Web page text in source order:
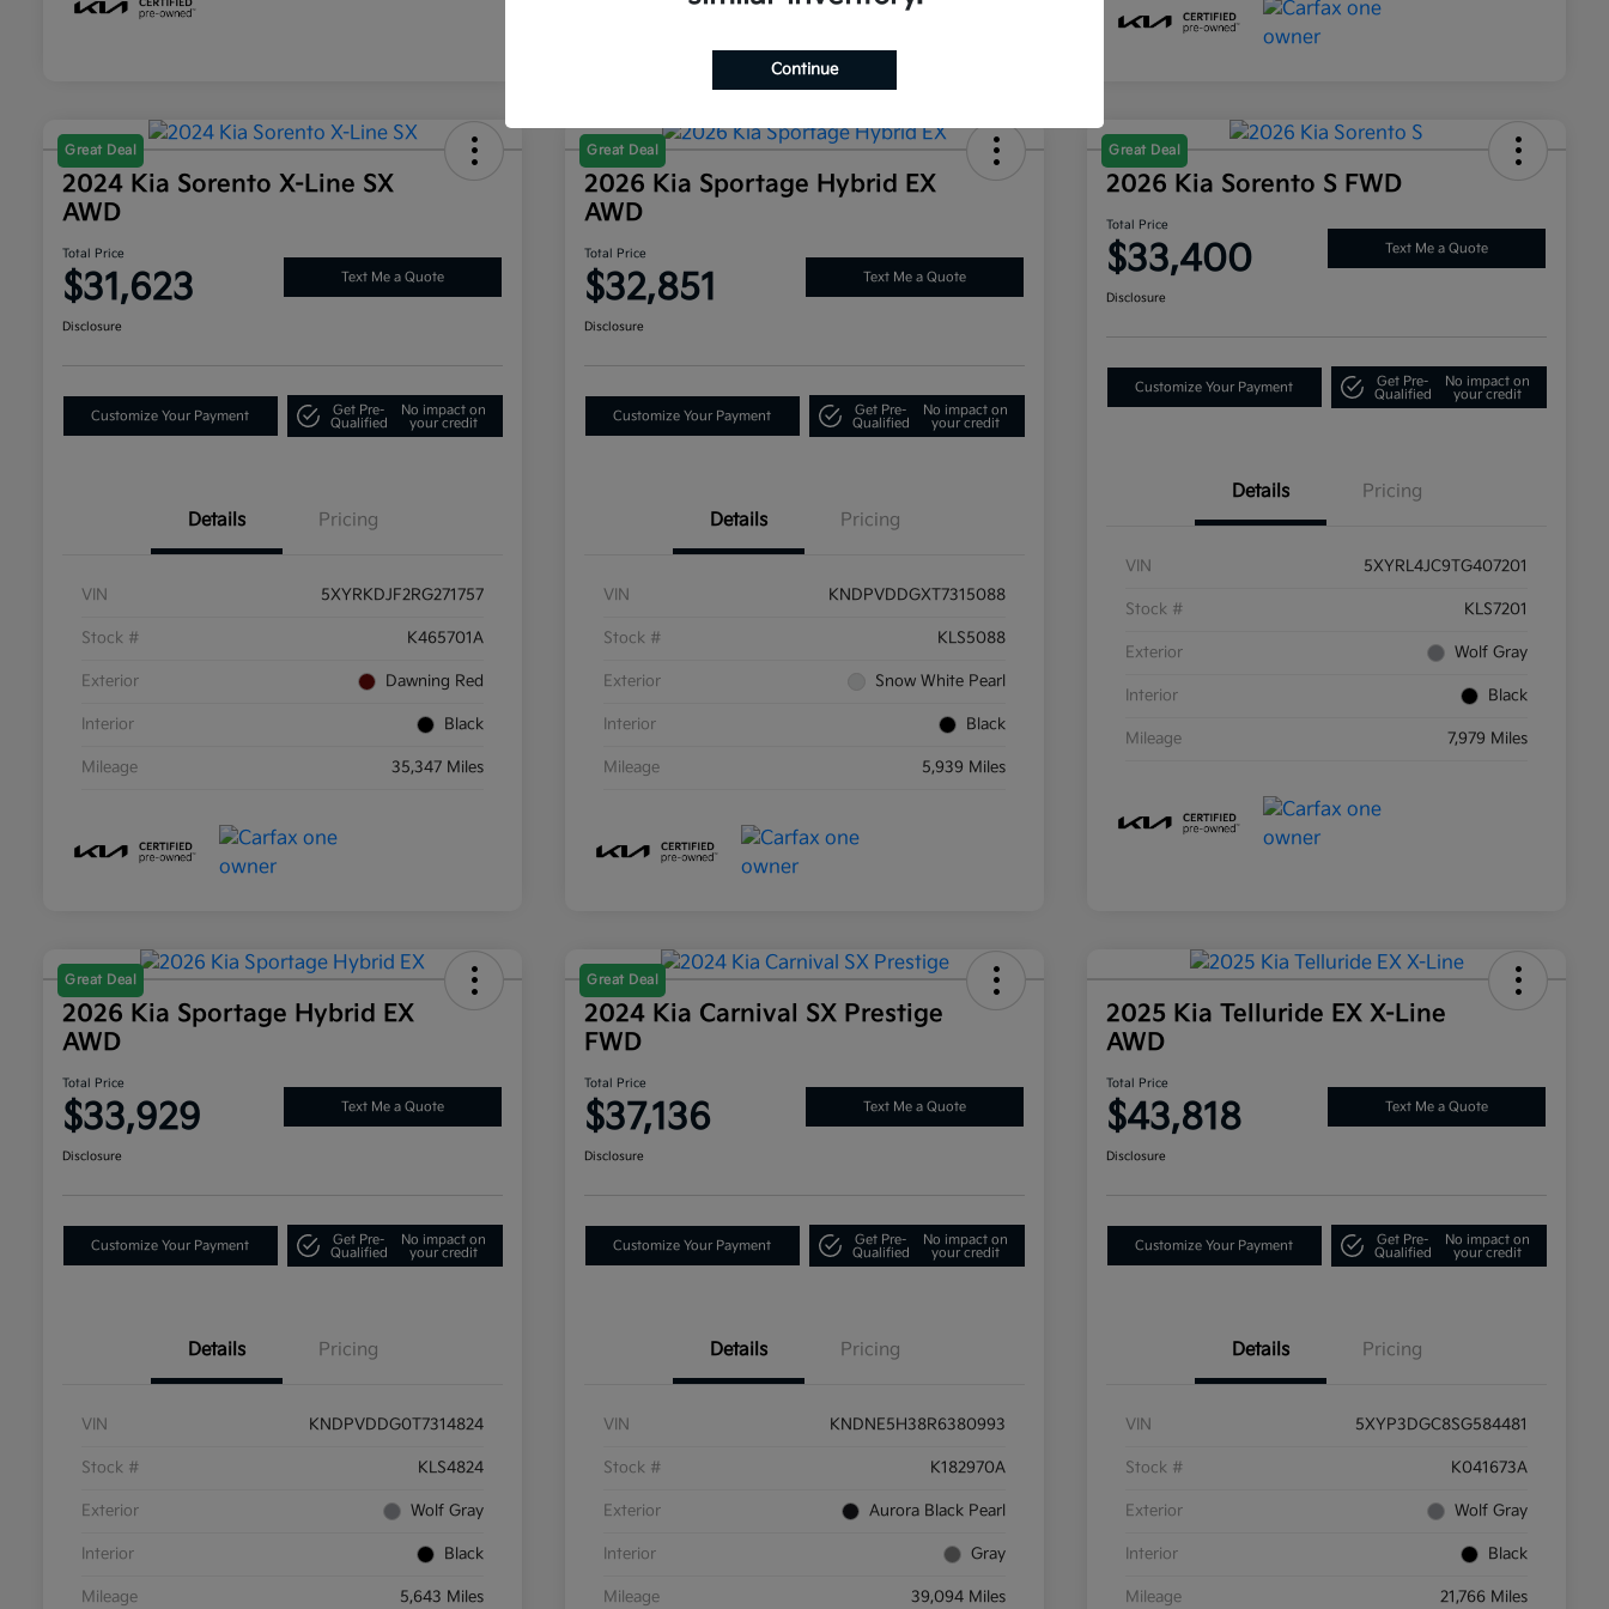
Great Deal
2024 Kia Sorento X-Line SX
AWD
Total Price
$31,623 Text Me a Quote
Disclosure
Customize Your Payment
Get Pre-
Qualified
No impact on
your credit
Details Pricing
VIN 5XYRKDJF2RG271757
Stock # K465701A
Exterior Dawning Red
Interior Black
Mileage 35,347 Miles
Great Deal
2026 Kia Sportage Hybrid EX
AWD
Total Price
$32,851 Text Me a Quote
Disclosure
Customize Your Payment
Get Pre-
Qualified
No impact on
your credit
Details Pricing
VIN KNDPVDDGXT7315088
Stock # KLS5088
Exterior Snow White Pearl
Interior Black
Mileage 5,939 Miles
Great Deal
2026 Kia Sorento S FWD
Total Price
$33,400 Text Me a Quote
Disclosure
Customize Your Payment
Get Pre-
Qualified
No impact on
your credit
Details Pricing
VIN 5XYRL4JC9TG407201
Stock # KLS7201
Exterior Wolf Gray
Interior Black
Mileage 7,979 Miles
Great Deal
2026 Kia Sportage Hybrid EX
AWD
Total Price
$33,929 Text Me a Quote
Disclosure
Customize Your Payment
Get Pre-
Qualified
No impact on
your credit
Details Pricing
VIN KNDPVDDG0T7314824
Stock # KLS4824
Exterior Wolf Gray
Interior Black
Mileage 5,643 Miles
Great Deal
2024 Kia Carnival SX Prestige
FWD
Total Price
$37,136 Text Me a Quote
Disclosure
Customize Your Payment
Get Pre-
Qualified
No impact on
your credit
Details Pricing
VIN KNDNE5H38R6380993
Stock # K182970A
Exterior Aurora Black Pearl
Interior Gray
Mileage 39,094 Miles
2025 Kia Telluride EX X-Line
AWD
Total Price
$43,818 Text Me a Quote
Disclosure
Customize Your Payment
Get Pre-
Qualified
No impact on
your credit
Details Pricing
VIN 5XYP3DGC8SG584481
Stock # K041673A
Exterior Wolf Gray
Interior Black
Mileage 21,766 Miles
Continue